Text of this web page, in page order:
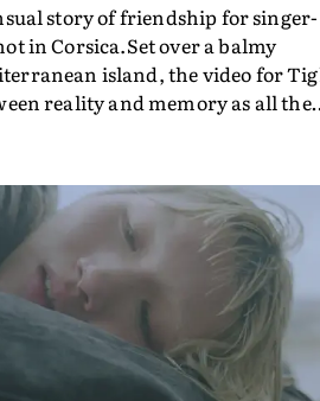
story of friendship for singer-
in Corsica.Set over a balmy
island, the video for
reality and memory as all the
of short films Vert, Torr
the feature film Into The Deep,
in this gorgeous setting,
Gilone's perspective, aided by
by Vlad Barin - who also graded
- and the edit by Leah Burton at
an alluring showcase for the
based musician.